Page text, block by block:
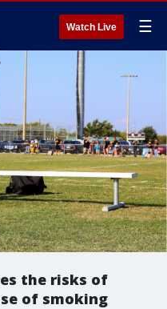
Watch Live ☰
the risks of
of smoking